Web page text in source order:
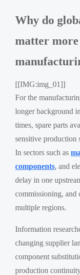
Why do
matter
[[IMG:img_01]]
For the
longer background
times, spare parts
sensitive production
In sectors such as
components, and
delay in one
commissioning, and
multiple regions.
Information
changing supplier
component
production